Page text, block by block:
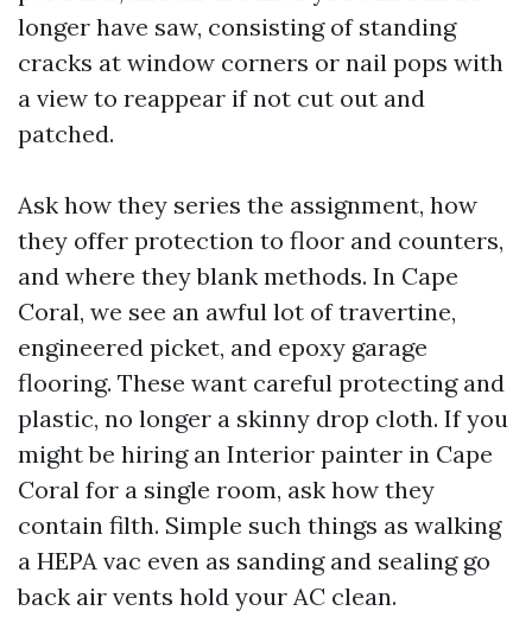
longer have saw, consisting of standing
cracks at window corners or nail pops with
a view to reappear if not cut out and
patched.
Ask how they series the assignment, how
they offer protection to floor and counters,
and where they blank methods. In Cape
Coral, we see an awful lot of travertine,
engineered picket, and epoxy garage
flooring. These want careful protecting and
plastic, no longer a skinny drop cloth. If you
might be hiring an Interior painter in Cape
Coral for a single room, ask how they
contain filth. Simple such things as walking
a HEPA vac even as sanding and sealing go
back air vents hold your AC clean.